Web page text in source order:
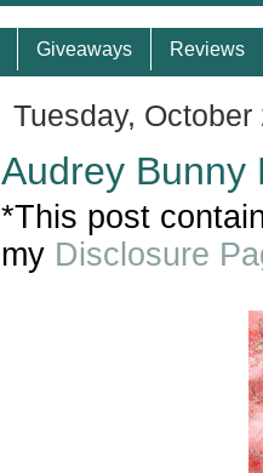
Giveaways Reviews
Tuesday, October
Audrey Bunny
*This post
my Disclosure